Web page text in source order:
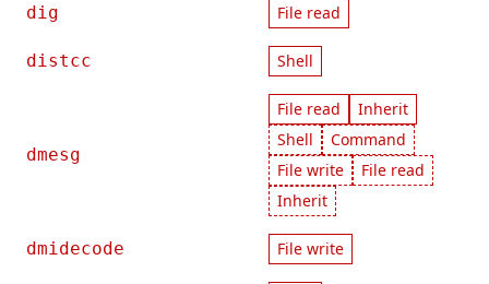
dig File read
distcc Shell
dmesg
File read
Inherit
Shell
Command
File write
File read
Inherit
dmidecode File write